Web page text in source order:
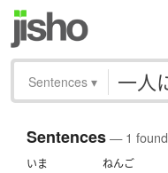
Sentences ▾
Sentences— 1 found
いま ねんご